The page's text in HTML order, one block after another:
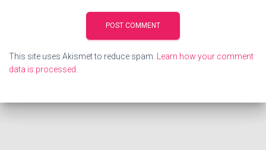
This site uses Akismet to reduce spam. Learn how your comment
data is processed.